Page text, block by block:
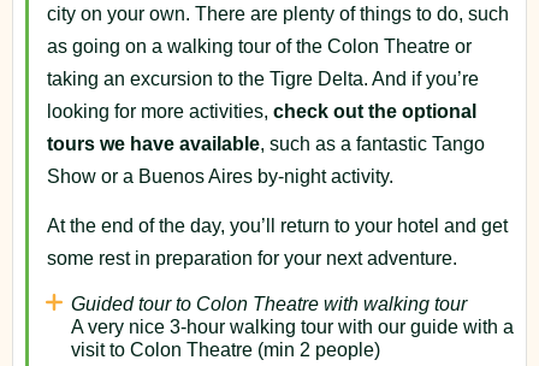
city on your own. There are plenty of things to do, such
as going on a walking tour of the Colon Theatre or
taking an excursion to the Tigre Delta. And if you’re
looking for more activities, check out the optional
tours we have available, such as a fantastic Tango
Show or a Buenos Aires by-night activity.
At the end of the day, you’ll return to your hotel and get
some rest in preparation for your next adventure.
Guided tour to Colon Theatre with walking tour
A very nice 3-hour walking tour with our guide with a
visit to Colon Theatre (min 2 people)